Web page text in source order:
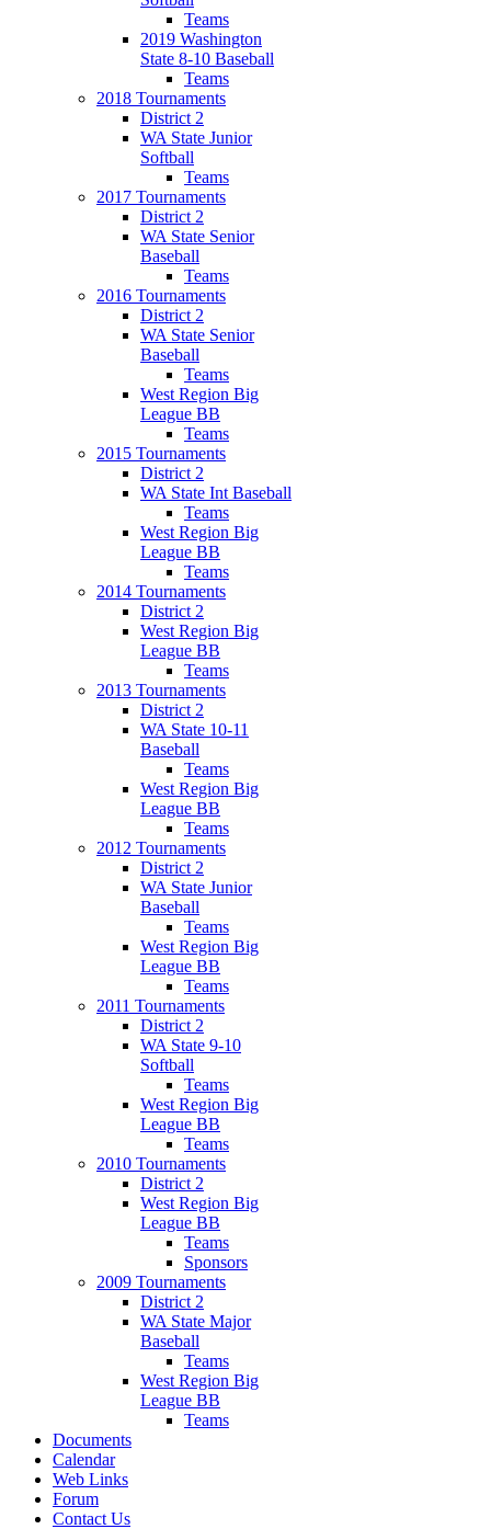
Teams
2019 Washington
State 8-10 Baseball
Teams
2018 Tournaments
District 2
WA State Junior
Softball
Teams
2017 Tournaments
District 2
WA State Senior
Baseball
Teams
2016 Tournaments
District 2
WA State Senior
Baseball
Teams
West Region Big
League BB
Teams
2015 Tournaments
District 2
WA State Int Baseball
Teams
West Region Big
League BB
Teams
2014 Tournaments
District 2
West Region Big
League BB
Teams
2013 Tournaments
District 2
WA State 10-11
Baseball
Teams
West Region Big
League BB
Teams
2012 Tournaments
District 2
WA State Junior
Baseball
Teams
West Region Big
League BB
Teams
2011 Tournaments
District 2
WA State 9-10
Softball
Teams
West Region Big
League BB
Teams
2010 Tournaments
District 2
West Region Big
League BB
Teams
Sponsors
2009 Tournaments
District 2
WA State Major
Baseball
Teams
West Region Big
League BB
Teams
Documents
Calendar
Web Links
Forum
Contact Us